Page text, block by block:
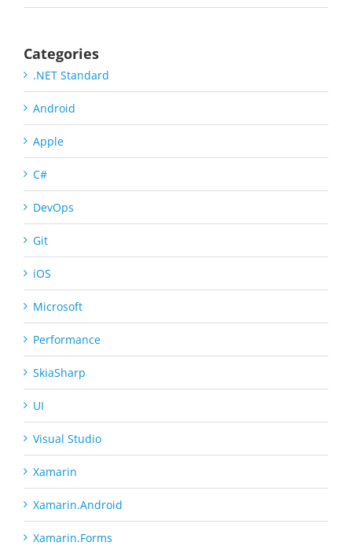
Categories
.NET Standard
Android
Apple
C#
DevOps
Git
iOS
Microsoft
Performance
SkiaSharp
UI
Visual Studio
Xamarin
Xamarin.Android
Xamarin.Forms